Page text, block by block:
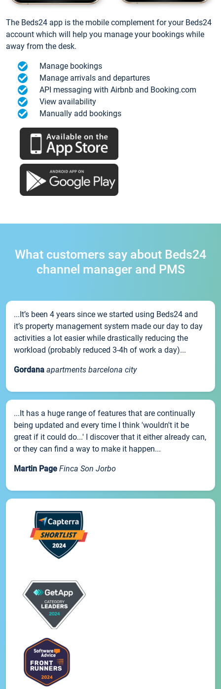
The Beds24 app is the mobile complement for your Beds24
account which will help you manage your bookings while
away from the desk.
Manage bookings
Manage arrivals and departures
API messaging with Airbnb and Booking.com
View availability
Manually add bookings
What customers say about Beds24
channel manager and PMS
...It’s been 4 years since we started using Beds24 and
it’s property management system made our day to day
activities a lot easier while drastically reducing the
workload (probably reduced 3-4h of work a day)...
Gordana apartments barcelona city
...It has a huge range of features that are continually
being updated and every time I think 'wouldn't it be
great if it could do...' I discover that it either already can,
or they can find a way to make it happen...
Martin Page Finca Son Jorbo